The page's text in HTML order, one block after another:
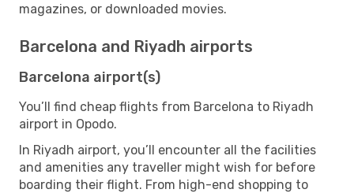
magazines, or downloaded movies.
Barcelona and Riyadh airports
Barcelona airport(s)
You’ll find cheap flights from Barcelona to Riyadh
airport in Opodo.
In Riyadh airport, you’ll encounter all the facilities
and amenities any traveller might wish for before
boarding their flight. From high-end shopping to